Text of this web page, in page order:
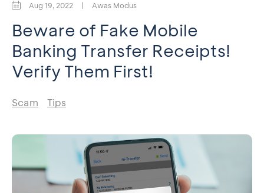
Aug 19, 2022 | Awas Modus
Beware of Fake Mobile
Banking Transfer Receipts!
Verify Them First!
Scam Tips